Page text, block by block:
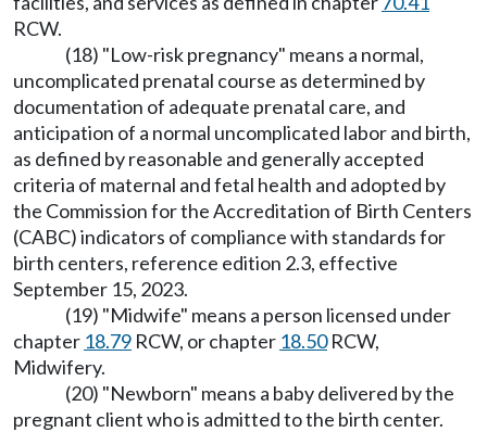
RCW.
(18) "Low-risk pregnancy" means a normal,
uncomplicated prenatal course as determined by
documentation of adequate prenatal care, and
anticipation of a normal uncomplicated labor and birth,
as defined by reasonable and generally accepted
criteria of maternal and fetal health and adopted by
the Commission for the Accreditation of Birth Centers
(CABC) indicators of compliance with standards for
birth centers, reference edition 2.3, effective
September 15, 2023.
(19) "Midwife" means a person licensed under
chapter 18.79 RCW, or chapter 18.50RCW,
Midwifery.
(20) "Newborn" means a baby delivered by the
pregnant client who is admitted to the birth center.